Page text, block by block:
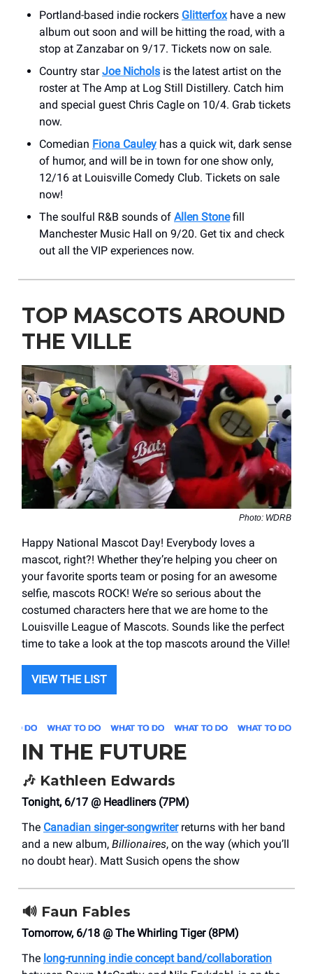
Portland-based indie rockers Glitterfox have a new
album out soon and will be hitting the road, with a
stop at Zanzabar on 9/17. Tickets now on sale.
Country starJoe Nichols is the latest artist on the
roster at The Amp at Log Still Distillery. Catch him
and special guest Chris Cagle on 10/4. Grab tickets
now.
Comedian Fiona Cauley has a quick wit, dark sense
of humor, and will be in town for one show only,
12/16 at Louisville Comedy Club. Tickets on sale
now!
The soulful R&B sounds of Allen Stonefill
Manchester Music Hall on 9/20. Get tix and check
out all the VIP experiences now.
TOP MASCOTS AROUND
THE VILLE
Photo: WDRB
Happy National Mascot Day! Everybody loves a
mascot, right?! Whether they’re helping you cheer on
your favorite sports team or posing for an awesome
selfie, mascots ROCK! We’re so serious about the
costumed characters here that we are home to the
Louisville League of Mascots. Sounds like the perfect
time to take a look at the top mascots around the Ville!
VIEW THE LIST
IN THE FUTURE
🎶 Kathleen Edwards
Tonight, 6/17 @ Headliners (7PM)
The Canadian singer-songwriterreturns with her band
and a new album, Billionaires, on the way (which you’ll
no doubt hear). Matt Susich opens the show
🔊 Faun Fables
Tomorrow, 6/18 @ The Whirling Tiger (8PM)
The long-running indie concept band/collaboration